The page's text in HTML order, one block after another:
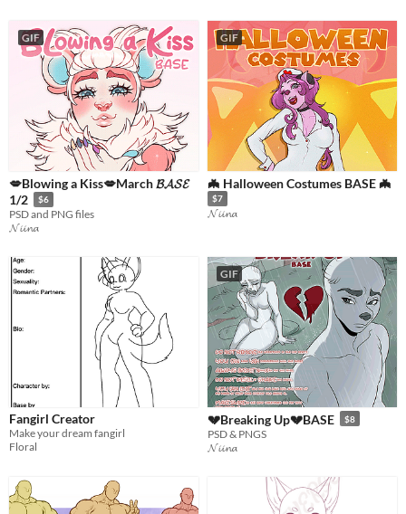
GIF
💋Blowing a Kiss💋March 𝓑𝓐𝓢𝓔
1/2
$6
PSD and PNG files
𝓝𝓲𝓲𝓷𝓪
GIF
🦇 Halloween Costumes BASE 🦇
$7
𝓝𝓲𝓲𝓷𝓪
Fangirl Creator
Make your dream fangirl
Floral
GIF
💔Breaking Up💔BASE $8
PSD & PNGS
𝓝𝓲𝓲𝓷𝓪